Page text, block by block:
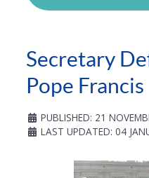
Secretary
Pope Francis
PUBLISHED: 21
LAST UPDATED: 04